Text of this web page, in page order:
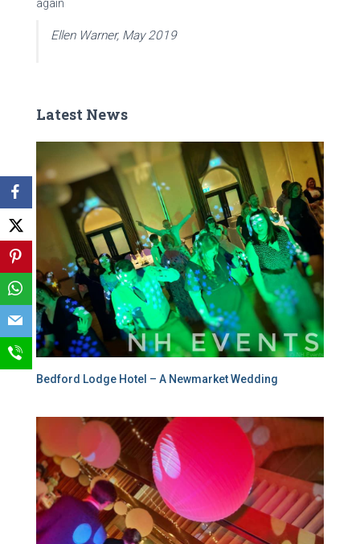
again
Ellen Warner, May 2019
Latest News
Bedford Lodge Hotel – A Newmarket Wedding